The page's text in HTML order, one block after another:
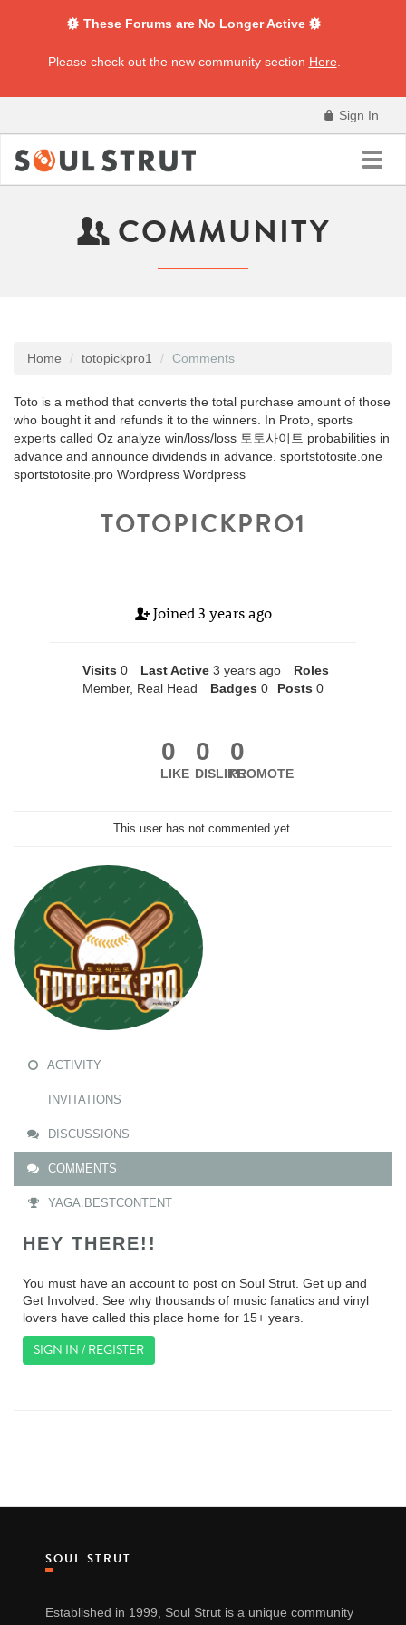
These Forums are No Longer Active
Please check out the new community section Here
Sign In
COMMUNITY
Home totopickpro1 Comments
Toto is a method that converts the total purchase amount of those
who bought it and refunds it to the winners. In Proto, sports
experts called Oz analyze win/loss/loss 토토사이트 probabilities in
advance and announce dividends in advance. sportstotosite.one
sportstotosite.pro Wordpress Wordpress
TOTOPICKPRO1
Joined 3 years ago
Visits 0 Last Active 3 years ago
Roles
Member, Real Head
Badges 0 Posts 0
0
LIKE
0
DISLIKE
0
PROMOTE
This user has not commented yet.
ACTIVITY
INVITATIONS
DISCUSSIONS
COMMENTS
YAGA.BESTCONTENT
HEY THERE!!
You must have an account to post on Soul Strut. Get up and
Get Involved. See why thousands of music fanatics and vinyl
lovers have called this place home for 15+ years.
SIGN IN / REGISTER
SOUL STRUT
Established in 1999, Soul Strut is a unique community